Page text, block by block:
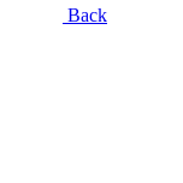
Back